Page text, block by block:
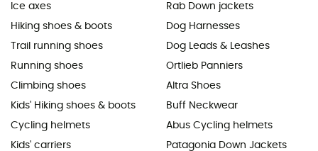
Ice axes
Hiking shoes & boots
Trail running shoes
Running shoes
Climbing shoes
Kids' Hiking shoes & boots
Cycling helmets
Kids' carriers
Rab Down jackets
Dog Harnesses
Dog Leads & Leashes
Ortlieb Panniers
Altra Shoes
Buff Neckwear
Abus Cycling helmets
Patagonia Down Jackets